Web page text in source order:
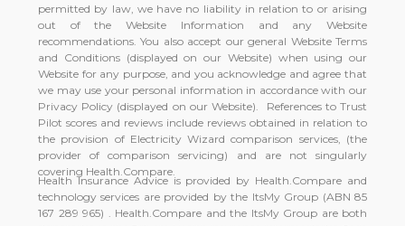
permitted by law, we have no liability in relation to or arising
out of the Website Information and any Website
recommendations. You also accept our general Website Terms
and Conditions (displayed on our Website) when using our
Website for any purpose, and you acknowledge and agree that
we may use your personal information in accordance with our
Privacy Policy (displayed on our Website). References to Trust
Pilot scores and reviews include reviews obtained in relation to
the provision of Electricity Wizard comparison services, (the
provider of comparison servicing) and are not singularly
covering Health.Compare.
Health Insurance Advice is provided by Health.Compare and
technology services are provided by the ItsMy Group (ABN 85
167 289 965) . Health.Compare and the ItsMy Group are both